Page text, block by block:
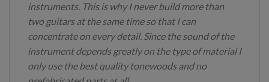
instruments. This is why I never build more than
two guitars at the same time so that I can
concentrate on every detail. Since the sound of the
instrument depends greatly on the type of material I
only use the best quality tonewoods and no